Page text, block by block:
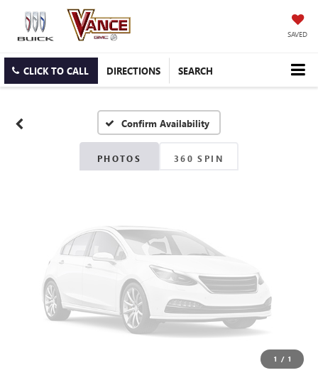
SAVED
CLICK TO CALL DIRECTIONS SEARCH
Confirm Availability
PHOTOS 360 SPIN
Vehicle Photos
Unavailable
Please Check Back Soon
1 / 1